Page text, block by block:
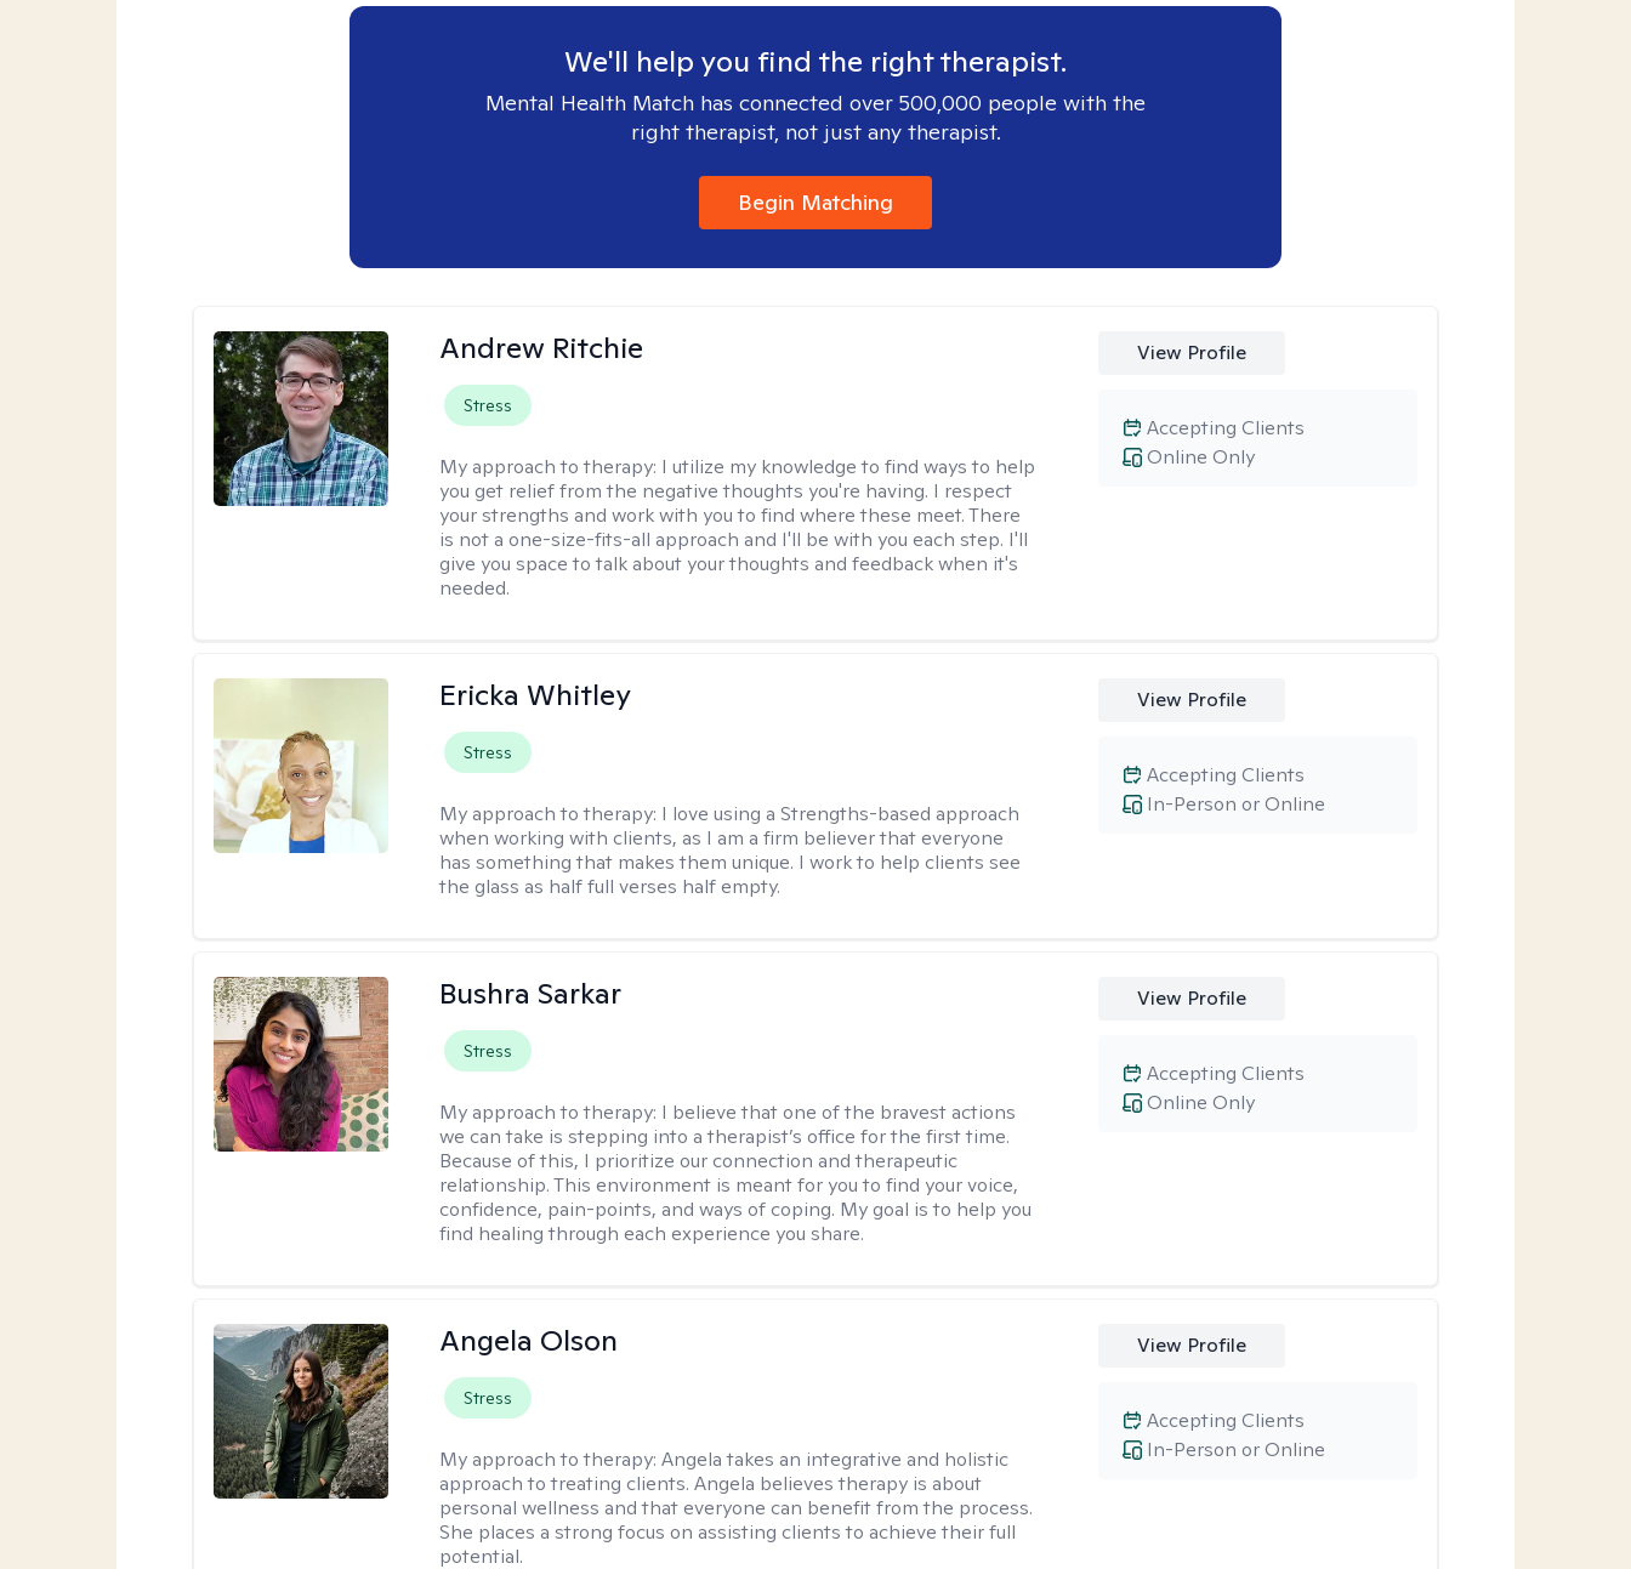
We'll help you find the right therapist.
Mental Health Match has connected over 500,000 people with the
right therapist, not just any therapist.
Begin Matching
Andrew Ritchie
Stress
My approach to therapy: I utilize my knowledge to find ways to help
you get relief from the negative thoughts you're having. I respect
your strengths and work with you to find where these meet. There
is not a one-size-fits-all approach and I'll be with you each step. I'll
give you space to talk about your thoughts and feedback when it's
needed.
View Profile
Online Only
Accepting Clients
Ericka Whitley
Stress
My approach to therapy: I love using a Strengths-based approach
when working with clients, as I am a firm believer that everyone
has something that makes them unique. I work to help clients see
the glass as half full verses half empty.
View Profile
In-Person or Online
Accepting Clients
Bushra Sarkar
Stress
My approach to therapy: I believe that one of the bravest actions
we can take is stepping into a therapist’s office for the first time.
Because of this, I prioritize our connection and therapeutic
relationship. This environment is meant for you to find your voice,
confidence, pain-points, and ways of coping. My goal is to help you
find healing through each experience you share.
View Profile
Online Only
Accepting Clients
Angela Olson
Stress
My approach to therapy:Angela takes an integrative and holistic
approach to treating clients. Angela believes therapy is about
personal wellness and that everyone can benefit from the process.
She places a strong focus on assisting clients to achieve their full
potential.
View Profile
In-Person or Online
Accepting Clients